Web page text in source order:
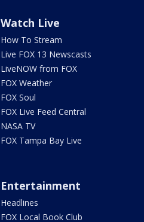
Watch Live
How To Stream
Live FOX 13 Newscasts
LiveNOW from FOX
FOX Weather
FOX Soul
FOX Live Feed Central
NASA TV
FOX Tampa Bay Live
Entertainment
Headlines
FOX Local Book Club